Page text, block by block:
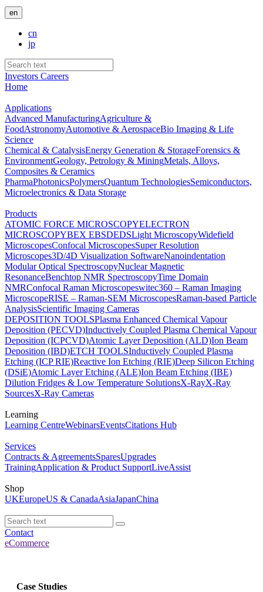
en
cn
jp
Investors Careers
Home
Applications
Advanced ManufacturingAgriculture &
FoodAstronomyAutomotive & AerospaceBio Imaging & Life
Science
Chemical & CatalysisEnergy Generation & StorageForensics &
EnvironmentGeology, Petrology & MiningMetals, Alloys,
Composites & Ceramics
PharmaPhotonicsPolymersQuantum TechnologiesSemiconductors,
Microelectronics & Data Storage
Products
ATOMIC FORCE MICROSCOPYELECTRON
MICROSCOPYBEX EBSDEDSLight MicroscopyWidefield
MicroscopesConfocal MicroscopesSuper Resolution
Microscopes3D/4D Visualization SoftwareNanoindentation
Modular Optical SpectroscopyNuclear Magnetic
ResonanceBenchtop NMR SpectroscopyTime Domain
NMRConfocal Raman Microscopeswitec360 – Raman Imaging
MicroscopeRISE – Raman-SEM MicroscopesRaman-based Particle
AnalysisScientific Imaging Cameras
DEPOSITION TOOLSPlasma Enhanced Chemical Vapour
Deposition (PECVD)Inductively Coupled Plasma Chemical Vapour
Deposition (ICPCVD)Atomic Layer Deposition (ALD)Ion Beam
Deposition (IBD)ETCH TOOLSInductively Coupled Plasma
Etching (ICP RIE)Reactive Ion Etching (RIE)Deep Silicon Etching
(DSiE)Atomic Layer Etching (ALE)Ion Beam Etching (IBE)
Dilution Fridges & Low Temperature SolutionsX-RayX-Ray
SourcesX-Ray Cameras
Learning
Learning CentreWebinarsEventsCitations Hub
Services
Contracts & AgreementsSparesUpgrades
TrainingApplication & Product SupportLiveAssist
Shop
UKEuropeUS & CanadaAsiaJapanChina
Contact
eCommerce
Case Studies